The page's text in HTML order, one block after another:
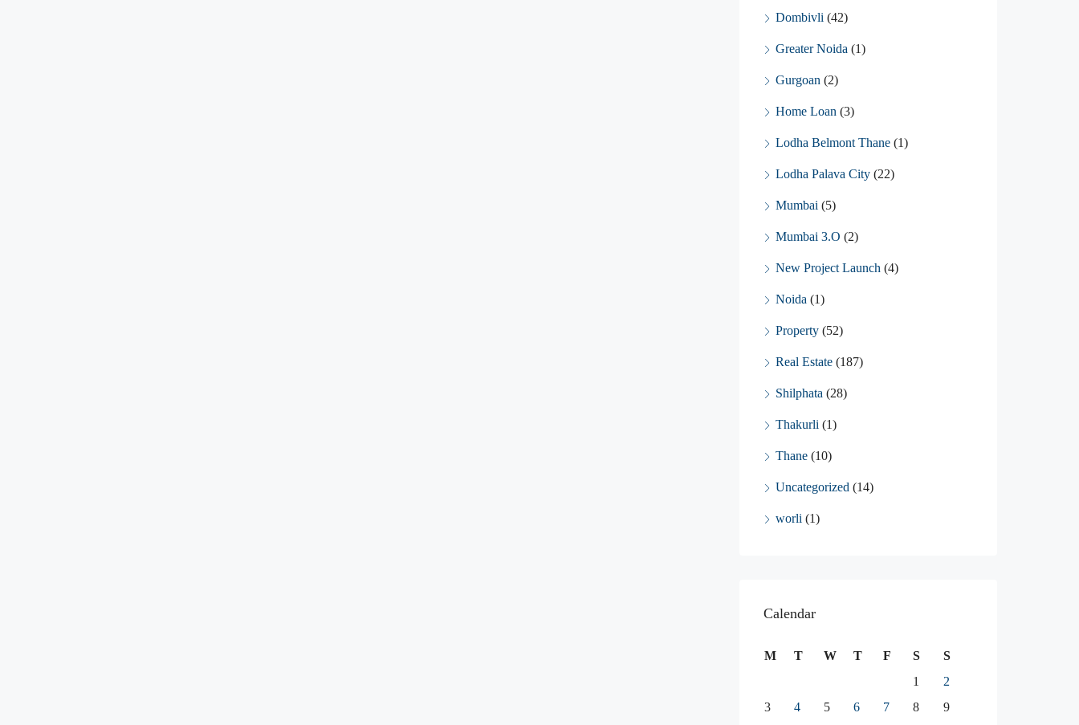
Dombivli (42)
Greater Noida (1)
Gurgoan (2)
Home Loan (3)
Lodha Belmont Thane (1)
Lodha Palava City (22)
Mumbai (5)
Mumbai 3.O (2)
New Project Launch (4)
Noida (1)
Property (52)
Real Estate (187)
Shilphata (28)
Thakurli (1)
Thane (10)
Uncategorized (14)
worli (1)
Calendar
M T W T F S
S
1
2
3
4 5 6 7 8
9